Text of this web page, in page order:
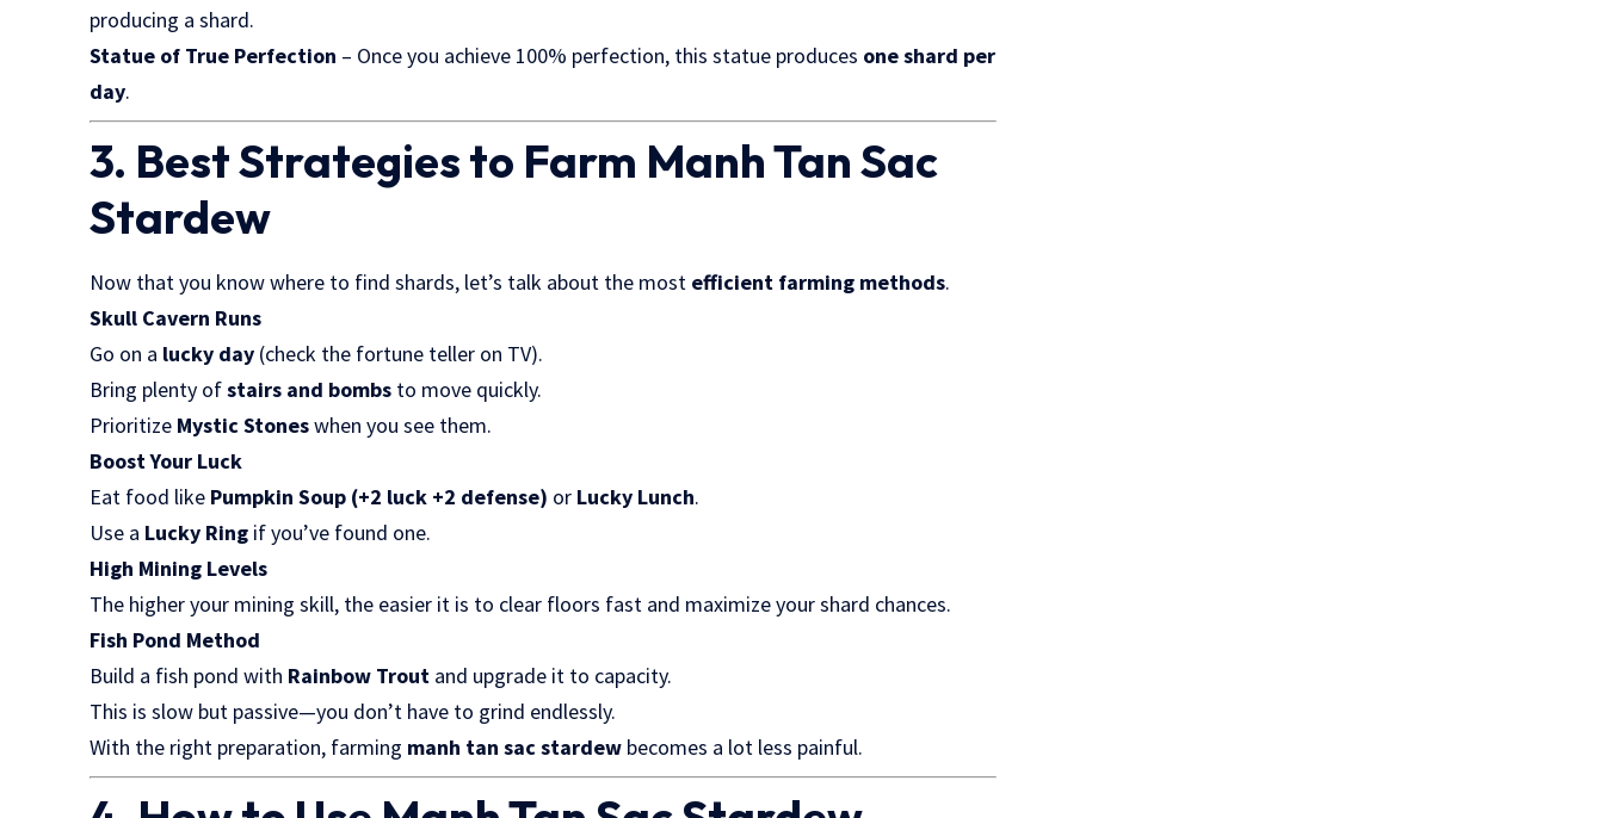
producing a shard.
Statue of True Perfection – Once you achieve 100% perfection, this statue produces one shard per
day.
3. Best Strategies to Farm Manh Tan Sac
Stardew
Now that you know where to find shards, let’s talk about the most efficient farming methods.
Skull Cavern Runs
Go on a lucky day (check the fortune teller on TV).
Bring plenty ofstairs and bombs to move quickly.
Prioritize Mystic Stoneswhen you see them.
Boost Your Luck
Eat food like Pumpkin Soup (+2 luck +2 defense) or Lucky Lunch.
Use a Lucky Ring if you’ve found one.
High Mining Levels
The higher your mining skill, the easier it is to clear floors fast and maximize your shard chances.
Fish Pond Method
Build a fish pond with Rainbow Trout and upgrade it to capacity.
This is slow but passive—you don’t have to grind endlessly.
With the right preparation, farming manh tan sac stardew becomes a lot less painful.